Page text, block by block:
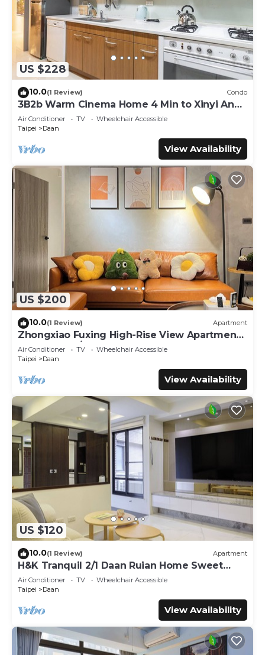
US $228
10.0(1 Review) Condo
3B2b Warm Cinema Home 4 Min to Xinyi Anhe
MRT
Air Conditioner TV
Wheelchair Accessible
Taipei
Daan
View Availability
US $200
10.0(1 Review) Apartment
Zhongxiao Fuxing High-Rise View Apartment -
3 Bedrooms/2 Bathrooms
Air Conditioner TV
Wheelchair Accessible
Taipei
Daan
View Availability
US $120
10.0(1 Review) Apartment
H&K Tranquil 2/1 Daan Ruian Home Sweet
Home
Air Conditioner TV
Wheelchair Accessible
Taipei
Daan
View Availability